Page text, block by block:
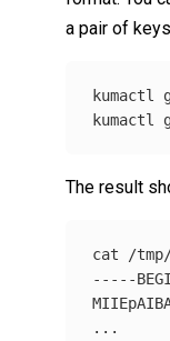
a pair of
kumactl
kumactl
The result
cat
-----
...